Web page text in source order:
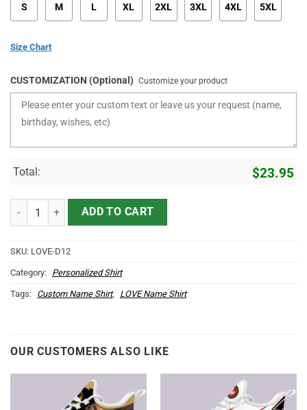
S M L XL 2XL 3XL 4XL 5XL
Size Chart
CUSTOMIZATION (Optional) Customize your product
Total: $23.95
It's LOVE Thing You Wouldn't Understand D12 quantity
ADD TO CART
SKU: LOVE-D12
Category: Personalized Shirt
Tags: Custom Name Shirt, LOVE Name Shirt
OUR CUSTOMERS ALSO LIKE